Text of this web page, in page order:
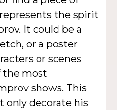
the spirit
It could be a
or a poster
or scenes
the most
shows. This
only decorate his